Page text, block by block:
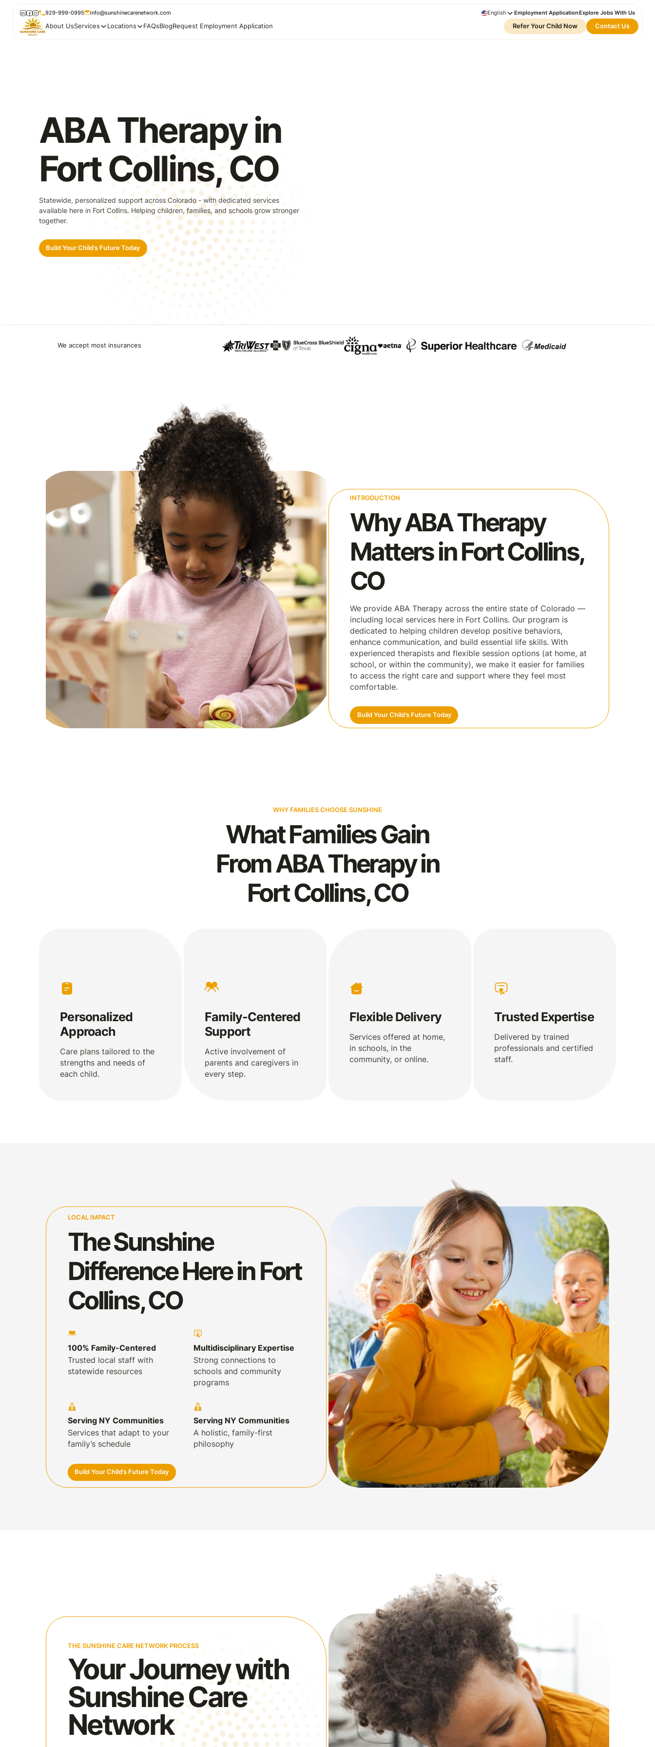
929-999-0995 info@sunshinecarenetwork.com English Employment ApplicationExplore Jobs With Us
About UsServices Locations FAQsBlogRequest Employment Application Refer Your Child Now Contact Us
ABA Therapy in
Fort Collins, CO
Statewide, personalized support across Colorado - with dedicated services
available here in Fort Collins. Helping children, families, and schools grow stronger
together.
Build Your Child’s Future Today
We accept most insurances
INTRODUCTION
Why ABA Therapy
Matters in Fort Collins,
CO
We provide ABA Therapy across the entire state of Colorado —
including local services here in Fort Collins. Our program is
dedicated to helping children develop positive behaviors,
enhance communication, and build essential life skills. With
experienced therapists and flexible session options (at home, at
school, or within the community), we make it easier for families
to access the right care and support where they feel most
comfortable.
Build Your Child’s Future Today
WHY FAMILIES CHOOSE SUNSHINE
What Families Gain
From ABA Therapy in
Fort Collins, CO
Personalized
Approach
Care plans tailored to the
strengths and needs of
each child.
Family-Centered
Support
Active involvement of
parents and caregivers in
every step.
Flexible Delivery
Services offered at home,
in schools, in the
community, or online.
Trusted Expertise
Delivered by trained
professionals and certified
staff.
LOCAL IMPACT
The Sunshine
Difference Here in Fort
Collins, CO
100% Family-Centered
Trusted local staff with
statewide resources
Multidisciplinary Expertise
Strong connections to
schools and community
programs
Serving NY Communities
Services that adapt to your
family’s schedule
Serving NY Communities
A holistic, family-first
philosophy
Build Your Child’s Future Today
THE SUNSHINE CARE NETWORK PROCESS
Your Journey with
Sunshine Care
Network